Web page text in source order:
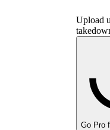
Upload
Go Pro